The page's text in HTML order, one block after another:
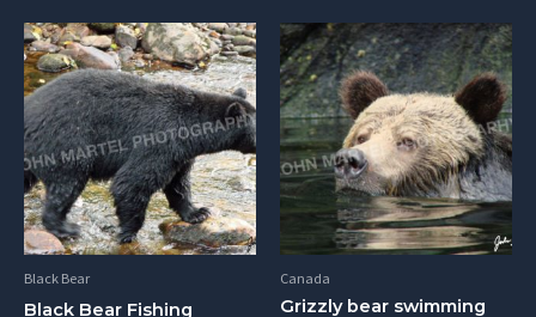
Black Bear
Black Bear Fishing
Canada
Grizzly bear swimming